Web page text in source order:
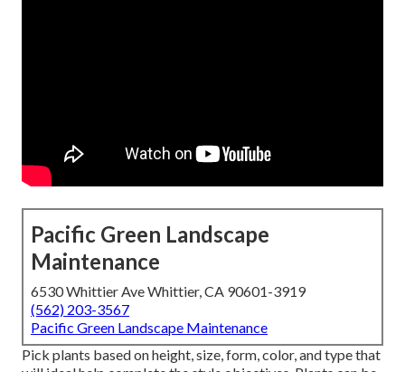
Pacific Green Landscape
Maintenance
6530 Whittier Ave Whittier, CA 90601-3919
(562) 203-3567
Pacific Green Landscape Maintenance
Pick plants based on height, size, form, color, and type that